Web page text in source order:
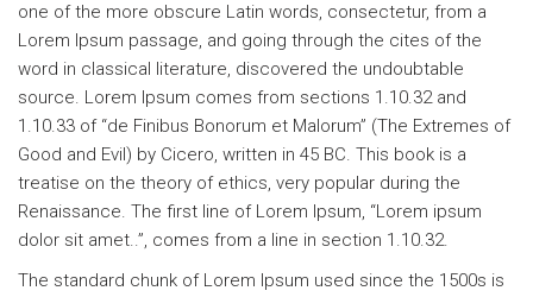
one of the more obscure Latin words, consectetur, from a
Lorem Ipsum passage, and going through the cites of the
word in classical literature, discovered the undoubtable
source. Lorem Ipsum comes from sections 1.10.32 and
1.10.33 of “de Finibus Bonorum et Malorum” (The Extremes of
Good and Evil) by Cicero, written in 45 BC. This book is a
treatise on the theory of ethics, very popular during the
Renaissance. The first line of Lorem Ipsum, “Lorem ipsum
dolor sit amet..”, comes from a line in section 1.10.32.
The standard chunk of Lorem Ipsum used since the 1500s is